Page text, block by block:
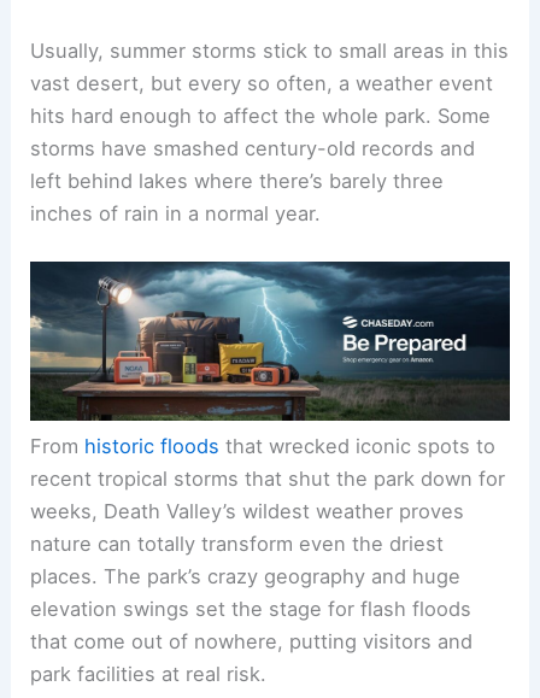
Usually, summer storms stick to small areas in this
vast desert, but every so often, a weather event
hits hard enough to affect the whole park. Some
storms have smashed century-old records and
left behind lakes where there’s barely three
inches of rain in a normal year.
From historic floods that wrecked iconic spots to
recent tropical storms that shut the park down for
weeks, Death Valley’s wildest weather proves
nature can totally transform even the driest
places. The park’s crazy geography and huge
elevation swings set the stage for flash floods
that come out of nowhere, putting visitors and
park facilities at real risk.